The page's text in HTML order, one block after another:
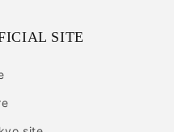
SITE